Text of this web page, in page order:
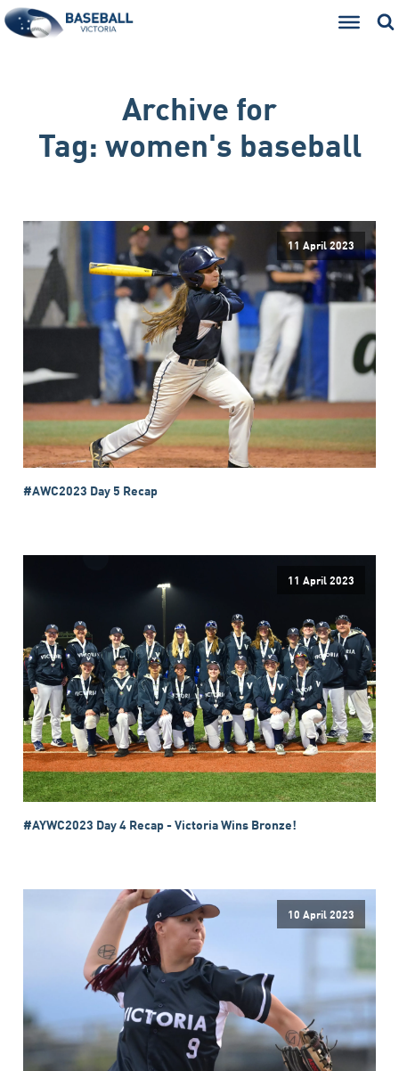
Archive for
Tag:women's baseball
11 April 2023
#AWC2023 Day 5 Recap
11 April 2023
#AYWC2023 Day 4 Recap - Victoria Wins Bronze!
10 April 2023